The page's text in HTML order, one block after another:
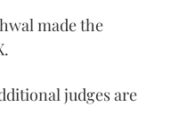
made the
judges are